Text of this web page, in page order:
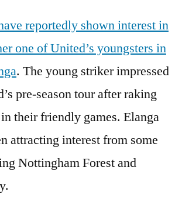
reportedly shown interest in
one of United’s youngsters in
. The young striker impressed
pre-season tour after raking
their friendly games. Elanga
attracting interest from some
Nottingham Forest and